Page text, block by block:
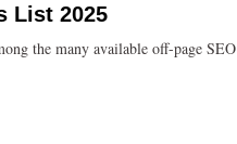
List 2025
the many available off-page SEO